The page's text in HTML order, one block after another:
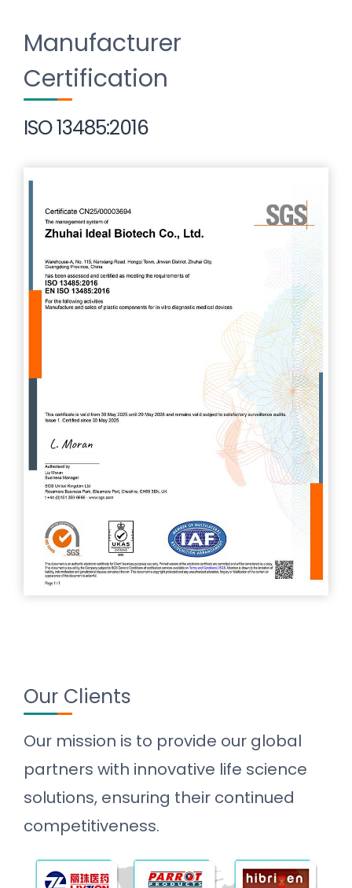
Manufacturer
Certification
ISO 13485:2016
Our Clients
Our mission is to provide our global
partners with innovative life science
solutions, ensuring their continued
competitiveness.